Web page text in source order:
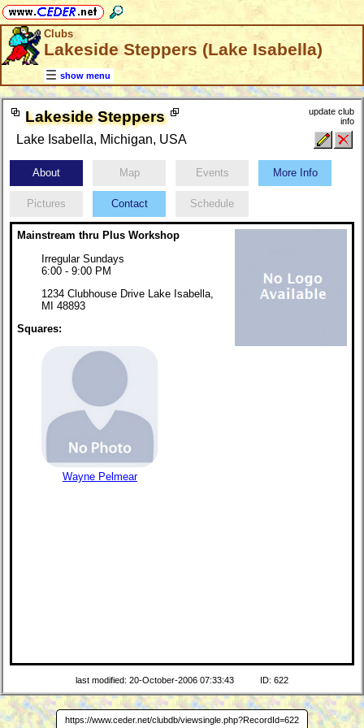
Clubs
Lakeside Steppers (Lake Isabella)
show menu
Lakeside Steppers
Lake Isabella, Michigan, USA
update club
info
About Map Events More Info
Pictures Contact Schedule
Mainstream thru Plus Workshop
Irregular Sundays
6:00 - 9:00 PM
1234 Clubhouse Drive Lake Isabella,
MI 48893
Squares:
Wayne Pelmear
last modified: 20-October-2006 07:33:43 ID: 622
https://www.ceder.net/clubdb/viewsingle.php?RecordId=622